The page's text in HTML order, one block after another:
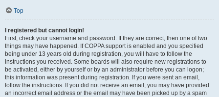
Top
I registered but cannot login!
First, check your username and password. If they are correct, then one of two
things may have happened. If COPPA support is enabled and you specified
being under 13 years old during registration, you will have to follow the
instructions you received. Some boards will also require new registrations to
be activated, either by yourself or by an administrator before you can logon;
this information was present during registration. If you were sent an email,
follow the instructions. If you did not receive an email, you may have provided
an incorrect email address or the email may have been picked up by a spam